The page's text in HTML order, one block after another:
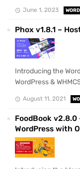
June 1, 2023
Phox v1.8.1 –
Introducing the
WordPress &
August 11, 2021
FoodBook
WordPress with